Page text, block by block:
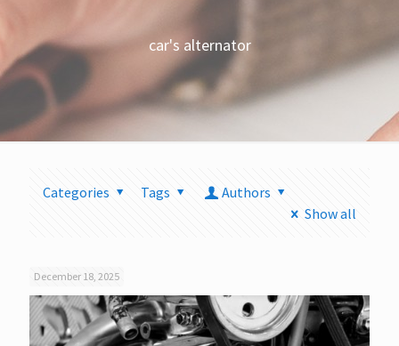
car's alternator
Categories Tags
Authors
Show all
December 18, 2025